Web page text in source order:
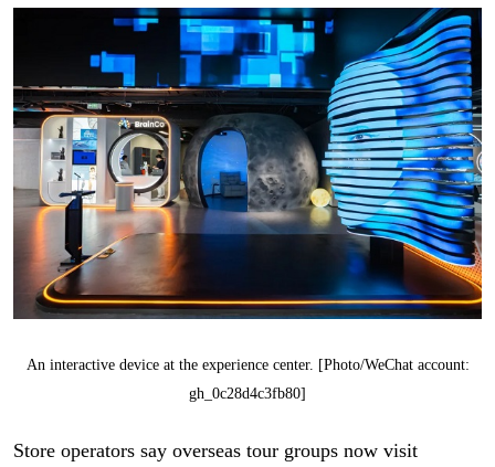
An interactive device at the experience center. [Photo/WeChat account:
gh_0c28d4c3fb80]
Store operators say overseas tour groups now visit